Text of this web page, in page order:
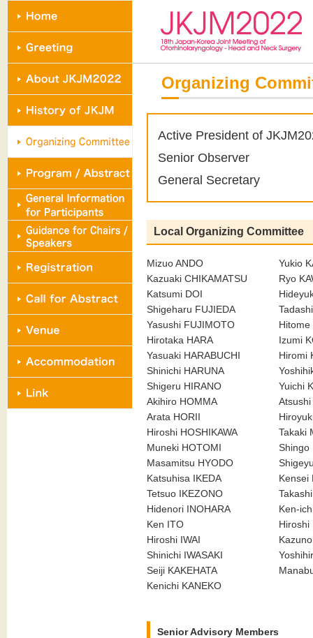
Organizing
Active President of
Senior Observer
General Secretary
Local Organizing Committee
Mizuo ANDO
Kazuaki CHIKAMATSU
Katsumi DOI
Shigeharu FUJIEDA
Yasushi FUJIMOTO
Hirotaka HARA
Yasuaki HARABUCHI
Shinichi HARUNA
Shigeru HIRANO
Akihiro HOMMA
Arata HORII
Hiroshi HOSHIKAWA
Muneki HOTOMI
Masamitsu HYODO
Katsuhisa IKEDA
Tetsuo IKEZONO
Hidenori INOHARA
Ken ITO
Hiroshi IWAI
Shinichi IWASAKI
Seiji KAKEHATA
Kenichi KANEKO
Yukio
Ryo
Hitome
Izumi
Hiromi
Yuichi
Atsushi
Takaki
Shingo
Kensei
Ken-
Hiroshi
Senior Advisory Members